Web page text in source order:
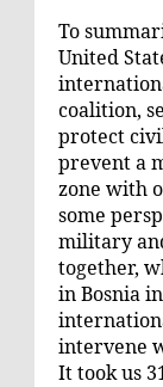
To
United
coalition,
protect
prevent a
zone with
some
military
together,
in Bosnia
intervene
It took us